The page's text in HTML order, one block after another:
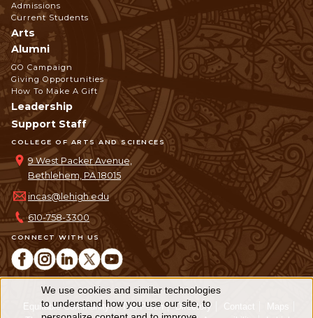
CONNECT WITH US
COLLEGE OF ARTS AND SCIENCES
9 West Packer Avenue,
Bethlehem, PA 18015
incas@lehigh.edu
610-758-3300
Admissions
Current Students
Arts
Alumni
GO Campaign
Giving Opportunities
How To Make A Gift
Leadership
Support Staff
Equitable Community The Perch Directory Contact
Maps
Use
We use cookies and similar technologies
to understand how you use our site, to